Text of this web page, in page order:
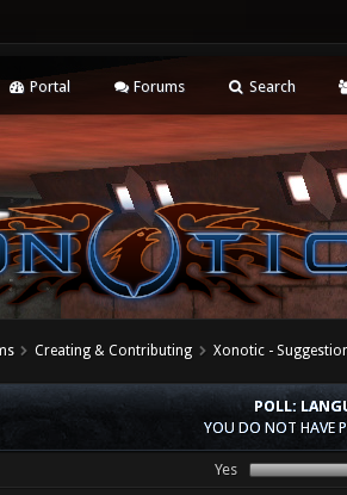
Portal Forums Search
Creating & Contributing Xonotic -
POLL:
YOU DO NOT HAVE
Yes